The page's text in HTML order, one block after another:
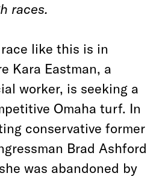
races.
like this is in
Kara Eastman, a
worker, is seeking a
Omaha turf. In
conservative former
Brad Ashford
was abandoned by